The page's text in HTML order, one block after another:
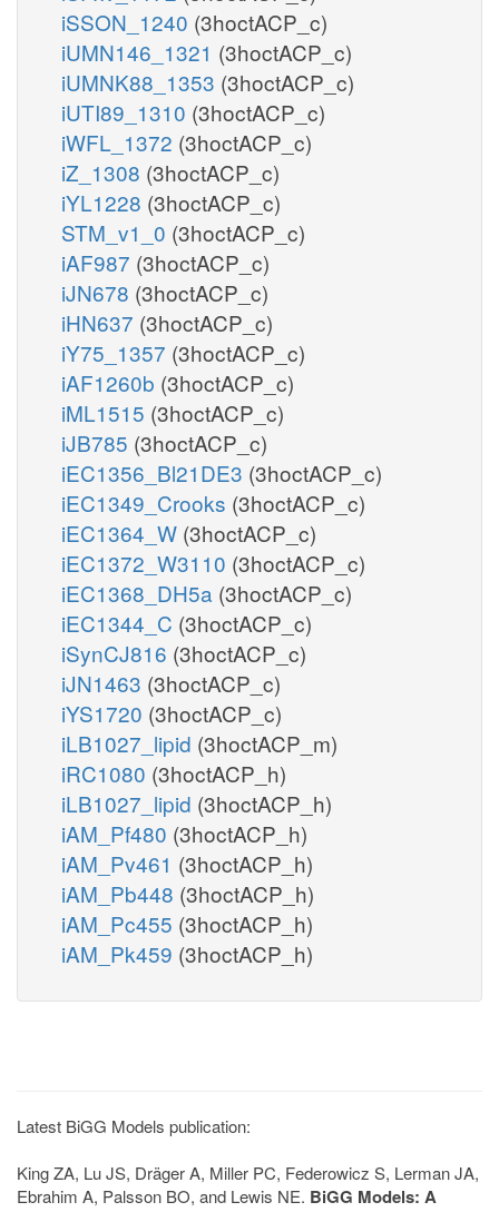
iSSON_1240 (3hoctACP_c)
iUMN146_1321 (3hoctACP_c)
iUMNK88_1353 (3hoctACP_c)
iUTI89_1310 (3hoctACP_c)
iWFL_1372 (3hoctACP_c)
iZ_1308 (3hoctACP_c)
iYL1228 (3hoctACP_c)
STM_v1_0 (3hoctACP_c)
iAF987 (3hoctACP_c)
iJN678 (3hoctACP_c)
iHN637 (3hoctACP_c)
iY75_1357 (3hoctACP_c)
iAF1260b (3hoctACP_c)
iML1515 (3hoctACP_c)
iJB785 (3hoctACP_c)
iEC1356_Bl21DE3 (3hoctACP_c)
iEC1349_Crooks (3hoctACP_c)
iEC1364_W (3hoctACP_c)
iEC1372_W3110 (3hoctACP_c)
iEC1368_DH5a (3hoctACP_c)
iEC1344_C (3hoctACP_c)
iSynCJ816 (3hoctACP_c)
iJN1463 (3hoctACP_c)
iYS1720 (3hoctACP_c)
iLB1027_lipid (3hoctACP_m)
iRC1080 (3hoctACP_h)
iLB1027_lipid (3hoctACP_h)
iAM_Pf480 (3hoctACP_h)
iAM_Pv461 (3hoctACP_h)
iAM_Pb448 (3hoctACP_h)
iAM_Pc455 (3hoctACP_h)
iAM_Pk459 (3hoctACP_h)
Latest BiGG Models publication:
King ZA, Lu JS, Dräger A, Miller PC, Federowicz S, Lerman JA,
Ebrahim A, Palsson BO, and Lewis NE. BiGG Models: A